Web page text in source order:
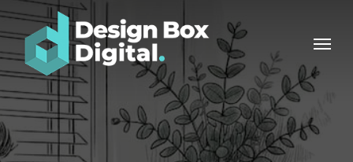
Skip
to
main
content
Menu